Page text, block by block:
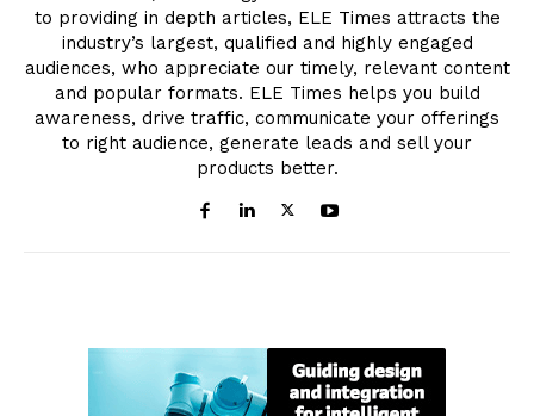
to providing in depth articles, ELE Times attracts the
industry’s largest, qualified and highly engaged
audiences, who appreciate our timely, relevant content
and popular formats. ELE Times helps you build
awareness, drive traffic, communicate your offerings
to right audience, generate leads and sell your
products better.